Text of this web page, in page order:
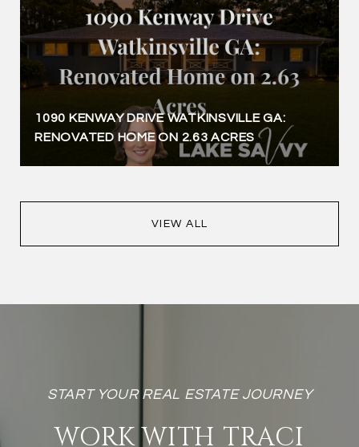
1090 KENWAY DRIVE WATKINSVILLE GA:
RENOVATED HOME ON 2.63 ACRES
VIEW ALL
WORK WITH TRACI